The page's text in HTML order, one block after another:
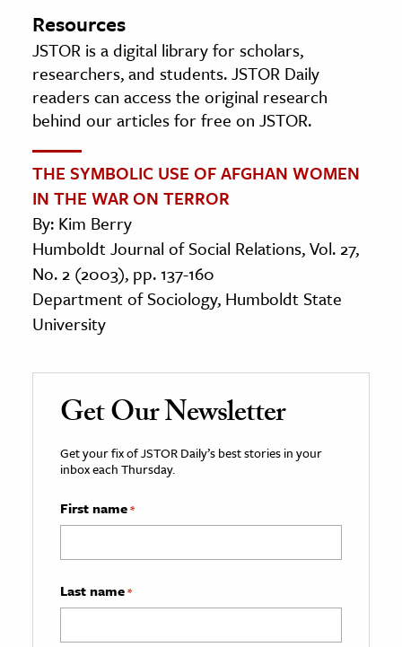
Resources
JSTOR is a digital library for scholars,
researchers, and students. JSTOR Daily
readers can access the original research
behind our articles for free on JSTOR.
THE SYMBOLIC USE OF AFGHAN WOMEN
IN THE WAR ON TERROR
By: Kim Berry
Humboldt Journal of Social Relations, Vol. 27,
No. 2 (2003), pp. 137-160
Department of Sociology, Humboldt State
University
Get Our Newsletter
Get your fix of JSTOR Daily’s best stories in your
inbox each Thursday.
First name*
Last name*